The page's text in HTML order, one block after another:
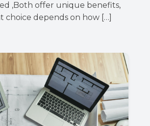
,Both offer unique benefits,
choice depends on how […]